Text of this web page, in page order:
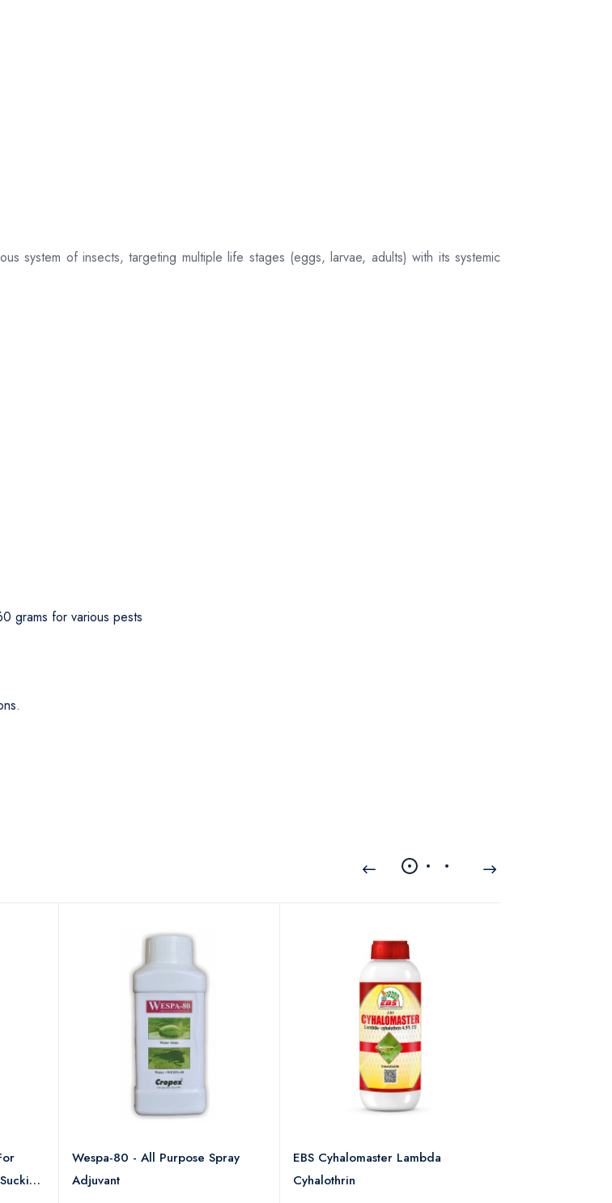
system of insects, targeting multiple life stages (eggs, larvae, adults) with its systemic
grams for various pests
Wespa-80 - All Purpose Spray
Adjuvant
EBS Cyhalomaster Lambda
Cyhalothrin